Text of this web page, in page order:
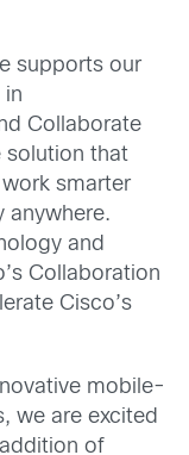
supports our
in
Collaborate
solution that
smarter
anywhere.
and
Collaboration
Cisco’s
mobile-
we are excited
of